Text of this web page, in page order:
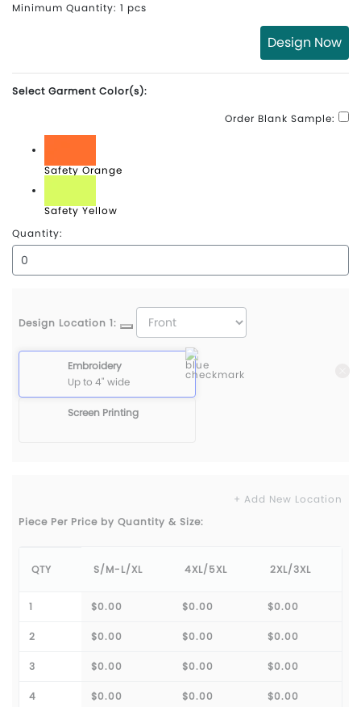
Minimum Quantity: 1 pcs
Design Now
Select Garment Color(s):
Order Blank Sample:
Safety Orange
Safety Yellow
Quantity:
Design Location 1:
Embroidery
Up to 4" wide
Screen Printing
+ Add New Location
Piece Per Price by Quantity & Size:
QTY S/M-L/XL 4XL/5XL 2XL/3XL
1 $0.00 $0.00 $0.00
2 $0.00 $0.00 $0.00
3 $0.00 $0.00 $0.00
4 $0.00 $0.00 $0.00